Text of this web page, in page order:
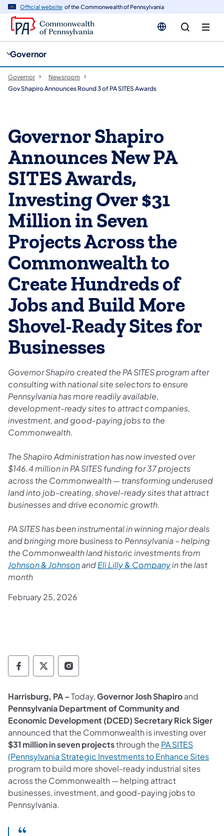
Official website of the Commonwealth of Pennsylvania
Governor
Governor
Newsroom
Gov Shapiro Announces Round 3 of PA SITES Awards
Governor Shapiro
Announces New PA
SITES Awards,
Investing Over $31
Million in Seven
Projects Across the
Commonwealth to
Create Hundreds of
Jobs and Build More
Shovel-Ready Sites for
Businesses
Governor Shapiro created the PA SITES program after
consulting with national site selectors to ensure
Pennsylvania has more readily available,
development-ready sites to attract companies,
investment, and good-paying jobs to the
Commonwealth.
The Shapiro Administration has now invested over
$146.4 million in PA SITES funding for 37 projects
across the Commonwealth — transforming underused
land into job-creating, shovel-ready sites that attract
businesses and drive economic growth.
PA SITES has been instrumental in winning major deals
and bringing more business to Pennsylvania – helping
the Commonwealth land historic investments from
Johnson & JohnsonandEli Lilly & Companyin the last
month
February 25, 2026
Governor Follow on Facebook
Governor Follow on TwitterX
Governor Follow on Instagram
Harrisburg, PA –Today,Governor Josh Shapiroand
Pennsylvania Department of Community and
Economic Development (DCED) Secretary Rick Siger
announced that the Commonwealth is investing over
$31 million in seven projectsthrough the PA SITES
(Pennsylvania Strategic Investments to Enhance Sites
program to build more shovel-ready industrial sites
across the Commonwealth — helping attract
businesses, investment, and good-paying jobs to
Pennsylvania.